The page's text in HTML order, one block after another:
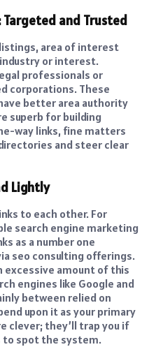
Targeted and Trusted
area of interest
or interest.
professionals or
corporations. These
better area authority
superb for building
way links, fine matters
and steer clear
Lightly
to each other. For
search engine marketing
as a number one
seo consulting offerings.
excessive amount of this
engines like Google and
between relied on
upon it as your primary
clever; they’ll trap you if
to spot the system.